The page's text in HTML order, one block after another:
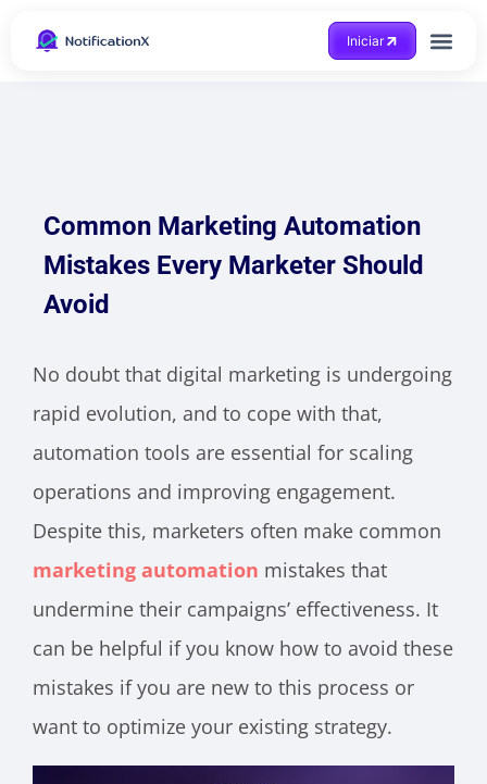
Iniciar
Common Marketing Automation
Mistakes Every Marketer Should
Avoid
No doubt that digital marketing is undergoing
rapid evolution, and to cope with that,
automation tools are essential for scaling
operations and improving engagement.
Despite this, marketers often make common
marketing automation mistakes that
undermine their campaigns’ effectiveness. It
can be helpful if you know how to avoid these
mistakes if you are new to this process or
want to optimize your existing strategy.